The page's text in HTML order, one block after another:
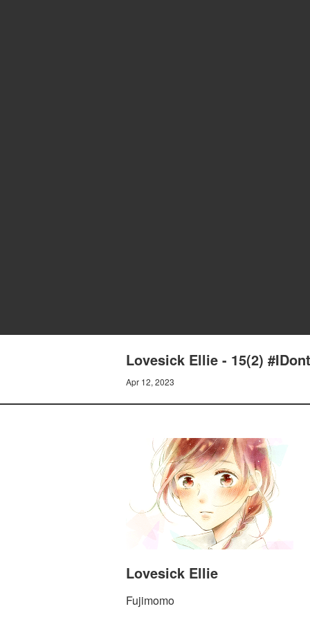
Lovesick Ellie - 15(2)
Apr 12, 2023
Lovesick Ellie
Fujimomo